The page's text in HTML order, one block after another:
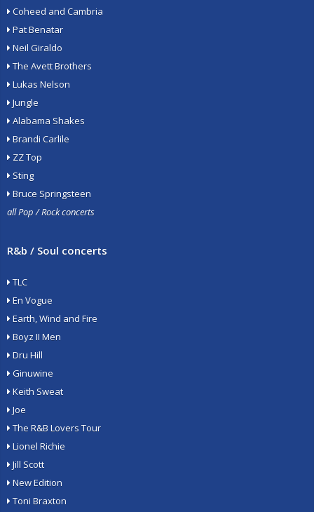
Coheed and Cambria
Pat Benatar
Neil Giraldo
The Avett Brothers
Lukas Nelson
Jungle
Alabama Shakes
Brandi Carlile
ZZ Top
Sting
Bruce Springsteen
all Pop / Rock concerts
R&b / Soul concerts
TLC
En Vogue
Earth, Wind and Fire
Boyz II Men
Dru Hill
Ginuwine
Keith Sweat
Joe
The R&B Lovers Tour
Lionel Richie
Jill Scott
New Edition
Toni Braxton